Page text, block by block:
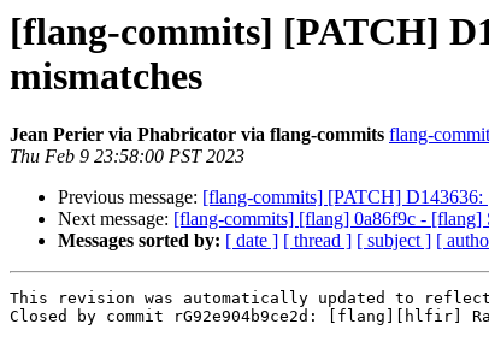
[flang-commits] [PATCH]
mismatches
Jean Perier via Phabricator via flang-commits flang-
Thu Feb 9 23:58:00 PST 2023
Previous message: [flang-commits] [PATCH]
Next message: [flang-commits] [flang] 0a86f9c -
Messages sorted by: [ date ] [ thread ] [ subject ] [
This revision was automatically updated to reflect
Closed by commit rG92e904b9ce2d: [flang][hlfir]